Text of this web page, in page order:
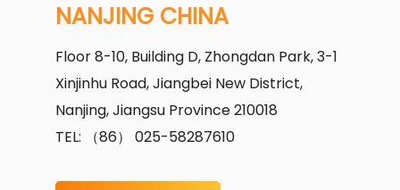
NANJING CHINA
Floor 8-10, Building D, Zhongdan Park, 3-1
Xinjinhu Road, Jiangbei New District,
Nanjing, Jiangsu Province 210018
TEL: （86） 025-58287610